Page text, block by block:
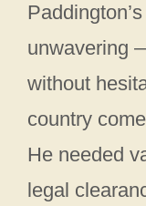
unwavering
without
country
He needed
legal